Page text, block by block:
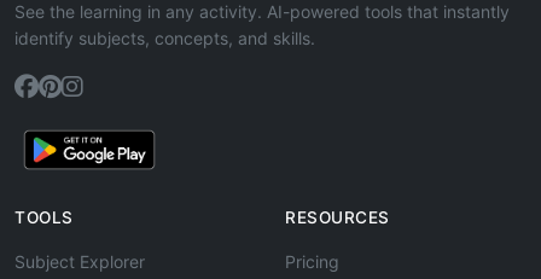
See the learning in any activity. AI-powered tools that instantly
identify subjects, concepts, and skills.
TOOLS
Subject Explorer
RESOURCES
Pricing